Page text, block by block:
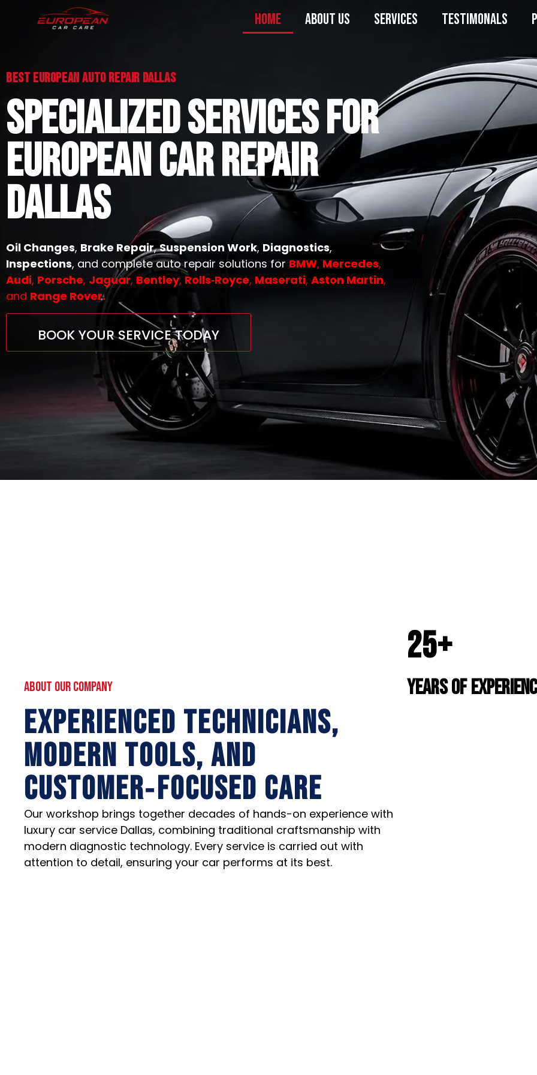
HOME ABOUT US SERVICES TESTIMONALS
Best European Auto Repair Dallas
SPECIALIZED SERVICES FOR
EUROPEAN CAR REPAIR
DALLAS
Oil Changes, Brake Repair,Suspension Work, Diagnostics,
Inspections, and complete auto repair solutions for BMW, Mercedes,
Audi, Porsche, Jaguar, Bentley, Rolls‑Royce, Maserati, Aston Martin,
and Range Rover.
BOOK YOUR SERVICE TODAY
ABOUT OUR COMPANY
EXPERIENCED TECHNICIANS,
MODERN TOOLS, AND
CUSTOMER‑FOCUSED CARE
Our workshop brings together decades of hands-on experience with
luxury car service Dallas, combining traditional craftsmanship with
modern diagnostic technology. Every service is carried out with
attention to detail, ensuring your car performs at its best.
25+
YEARS OF